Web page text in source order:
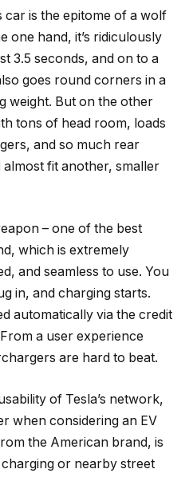
car is the epitome of a wolf
one hand, it’s ridiculously
3.5 seconds, and on to a
goes round corners in a
weight. But on the other
tons of head room, loads
and so much rear
fit another, smaller
– one of the best
which is extremely
and seamless to use. You
in, and charging starts.
automatically via the credit
a user experience
are hard to beat.
of Tesla’s network,
when considering an EV
the American brand, is
or nearby street